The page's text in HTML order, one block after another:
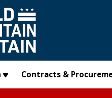
Contracts &